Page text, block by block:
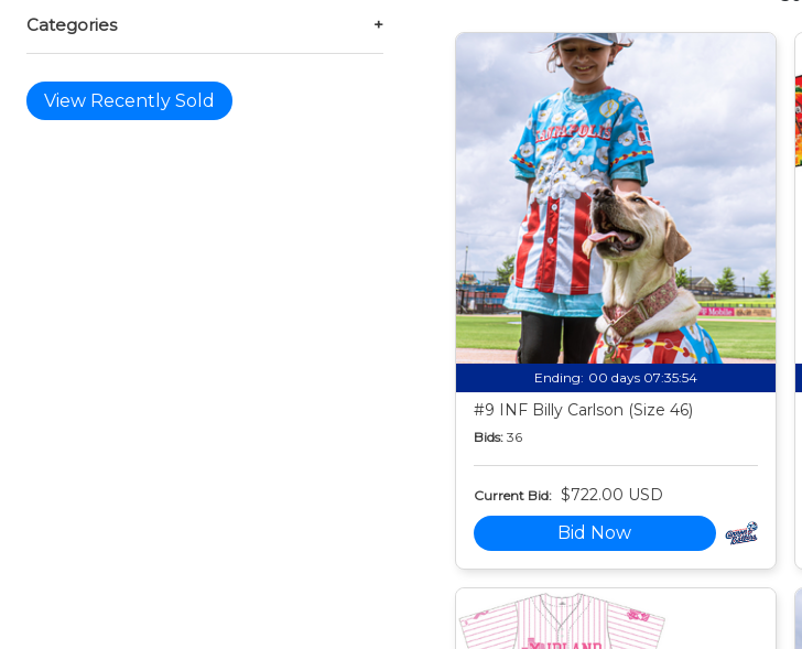
Categories +
View Recently Sold
Ending: 00 days 07:35:53
#9 INF Billy Carlson (Size 46)
Bids: 36
Current Bid: $722.00 USD
Bid Now